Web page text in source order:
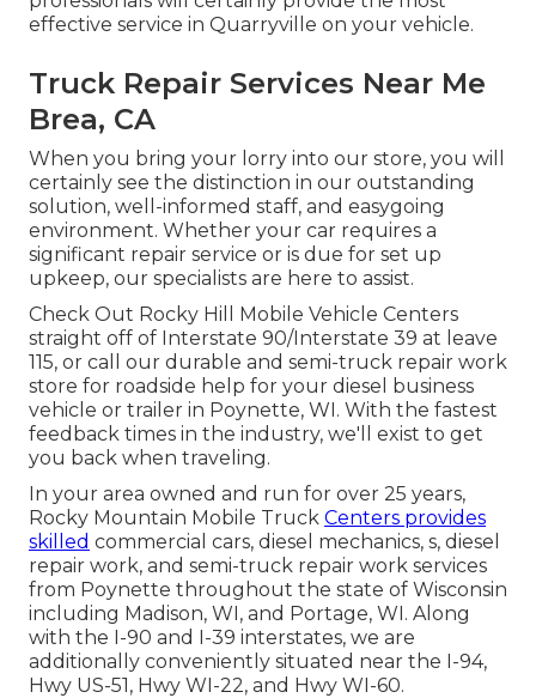
effective service in Quarryville on your vehicle.
Truck Repair Services Near Me
Brea, CA
When you bring your lorry into our store, you will
certainly see the distinction in our outstanding
solution, well-informed staff, and easygoing
environment. Whether your car requires a
significant repair service or is due for set up
upkeep, our specialists are here to assist.
Check Out Rocky Hill Mobile Vehicle Centers
straight off of Interstate 90/Interstate 39 at leave
115, or call our durable and semi-truck repair work
store for roadside help for your diesel business
vehicle or trailer in Poynette, WI. With the fastest
feedback times in the industry, we'll exist to get
you back when traveling.
In your area owned and run for over 25 years,
Rocky Mountain Mobile Truck Centers provides
skilled commercial cars, diesel mechanics, s, diesel
repair work, and semi-truck repair work services
from Poynette throughout the state of Wisconsin
including Madison, WI, and Portage, WI. Along
with the I-90 and I-39 interstates, we are
additionally conveniently situated near the I-94,
Hwy US-51, Hwy WI-22, and Hwy WI-60.